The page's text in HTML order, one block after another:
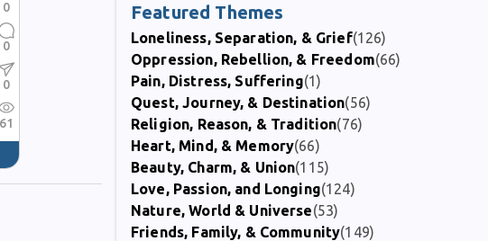
0
0
0
61
Featured Themes
Loneliness, Separation, & Grief(126)
Oppression, Rebellion, & Freedom(66)
Pain, Distress, Suffering(1)
Quest, Journey, & Destination(56)
Religion, Reason, & Tradition(76)
Heart, Mind, & Memory(66)
Beauty, Charm, & Union(115)
Love, Passion, and Longing(124)
Nature, World & Universe(53)
Friends, Family, & Community(149)